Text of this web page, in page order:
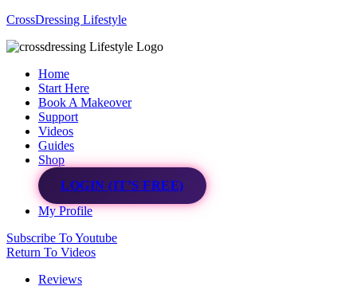
CrossDressing Lifestyle
Menu
Home
Start Here
Book A Makeover
Support
Videos
Guides
Shop
LOGIN (IT’S FREE)
My Profile
Subscribe To Youtube
Return To Videos
Reviews